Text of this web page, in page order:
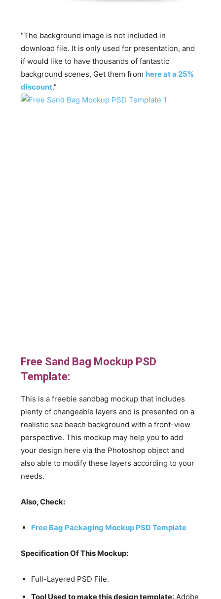
“The background image is not included in
download file. It is only used for presentation, and
if would like to have thousands of fantastic
background scenes, Get them from here at a 25%
discount.”
Free Sand Bag Mockup PSD
Template:
This is a freebie sandbag mockup that includes
plenty of changeable layers and is presented on a
realistic sea beach background with a front-view
perspective. This mockup may help you to add
your design here via the Photoshop object and
also able to modify these layers according to your
needs.
Also, Check:
Free Bag Packaging Mockup PSD Template
Specification Of This Mockup:
Full-Layered PSD File.
Tool Used to make this design template: Adobe